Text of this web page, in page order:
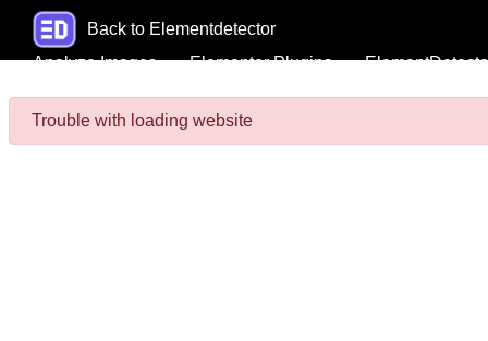
Back to Elementdetector
Analyze Images
Elementor Plugins
Trouble with loading website